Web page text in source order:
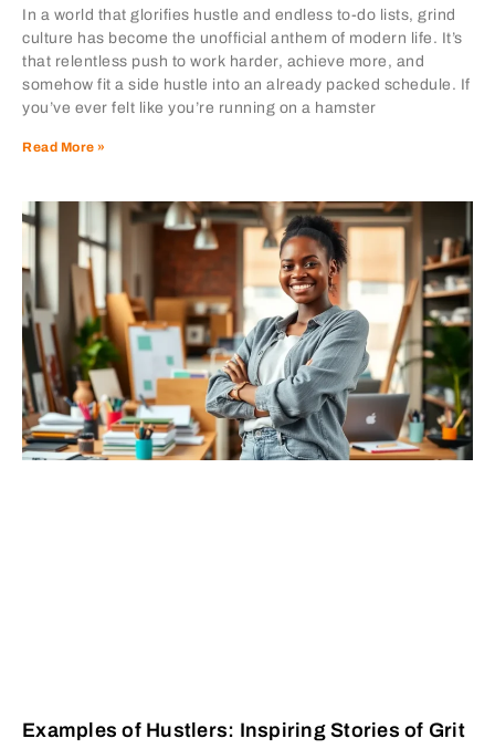
In a world that glorifies hustle and endless to-do lists, grind
culture has become the unofficial anthem of modern life. It’s
that relentless push to work harder, achieve more, and
somehow fit a side hustle into an already packed schedule. If
you’ve ever felt like you’re running on a hamster
Read More »
Examples of Hustlers: Inspiring Stories of Grit